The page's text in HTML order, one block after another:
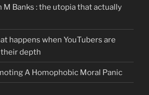
M Banks : the utopia that actually
happens when YouTubers are
depth
A Homophobic Moral Panic